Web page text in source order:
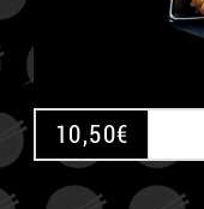
10,50€